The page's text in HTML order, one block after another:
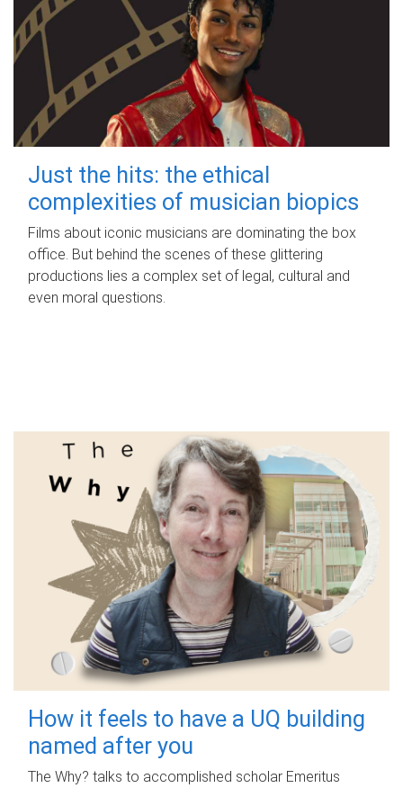
Just the hits: the ethical
complexities of musician biopics
Films about iconic musicians are dominating the box
office. But behind the scenes of these glittering
productions lies a complex set of legal, cultural and
even moral questions.
How it feels to have a UQ building
named after you
The Why? talks to accomplished scholar Emeritus